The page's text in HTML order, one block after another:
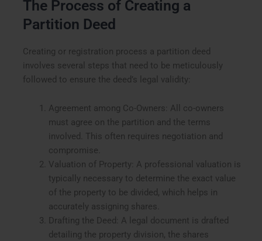
The Process of Creating a
Partition Deed
Creating or registration process a partition deed
involves several steps that need to be meticulously
followed to ensure the deed’s legal validity:
Agreement among Co-Owners: All co-owners
must agree on the partition and the terms
involved. This often requires negotiation and
compromise.
Valuation of Property: A professional valuation is
typically necessary to determine the exact value
of the property to be divided, which helps in
accurately assigning shares.
Drafting the Deed: A legal document is drafted
detailing the property division, the shares